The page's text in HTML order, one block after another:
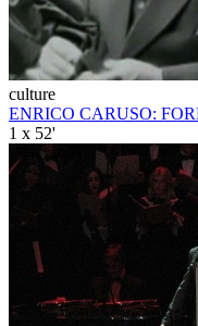
culture
ENRICO CARUSO:
1 x 52'